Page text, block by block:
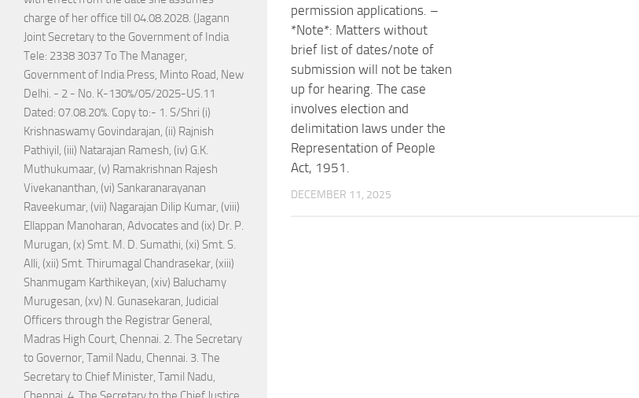
permission applications. –
*Note*: Matters without
brief list of dates/note of
submission will not be taken
up for hearing. The case
involves election and
delimitation laws under the
Representation of People
Act, 1951.
DECEMBER 11, 2025
charge of her office till 04.08.2028. (Jagann
Joint Secretary to the Government of India
Tele: 2338 3037 To The Manager,
Government of India Press, Minto Road, New
Delhi. - 2 - No. K-130%/05/2025-US.11
Dated: 07.08.20%. Copy to:- 1. S/Shri (i)
Krishnaswamy Govindarajan, (ii) Rajnish
Pathiyil, (iii) Natarajan Ramesh, (iv) G.K.
Muthukumaar, (v) Ramakrishnan Rajesh
Vivekananthan, (vi) Sankaranarayanan
Raveekumar, (vii) Nagarajan Dilip Kumar, (viii)
Ellappan Manoharan, Advocates and (ix) Dr. P.
Murugan, (x) Smt. M. D. Sumathi, (xi) Smt. S.
Alli, (xii) Smt. Thirumagal Chandrasekar, (xiii)
Shanmugam Karthikeyan, (xiv) Baluchamy
Murugesan, (xv) N. Gunasekaran, Judicial
Officers through the Registrar General,
Madras High Court, Chennai. 2. The Secretary
to Governor, Tamil Nadu, Chennai. 3. The
Secretary to Chief Minister, Tamil Nadu,